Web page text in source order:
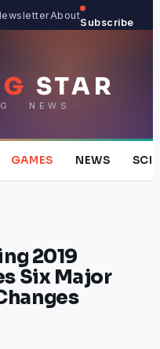
About
Subscribe
STAR
· NEWS ·
GAMES NEWS
2019
Six Major